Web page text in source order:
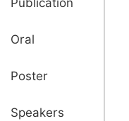
Publication
Oral
Poster
Speakers